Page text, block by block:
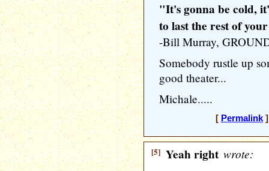
"It's gonna be cold,
to last the rest of
-Bill Murray,
Somebody rustle up
good theater...
Michale.....
[ Permalink]
[5] Yeah right wrote: